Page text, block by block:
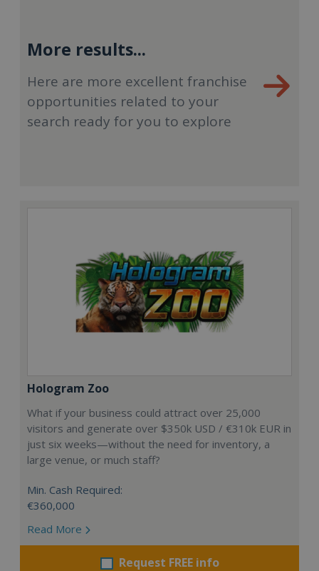
More results...
Here are more excellent franchise
opportunities related to your
search ready for you to explore
Hologram Zoo
What if your business could attract over 25,000
visitors and generate over $350k USD / €310k EUR in
just six weeks—without the need for inventory, a
large venue, or much staff?
Min. Cash Required:
€360,000
Read More
Request FREE info